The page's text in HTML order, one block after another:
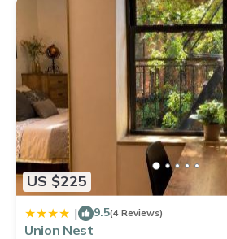
US $225
| 9.5(4 Reviews)
Union Nest